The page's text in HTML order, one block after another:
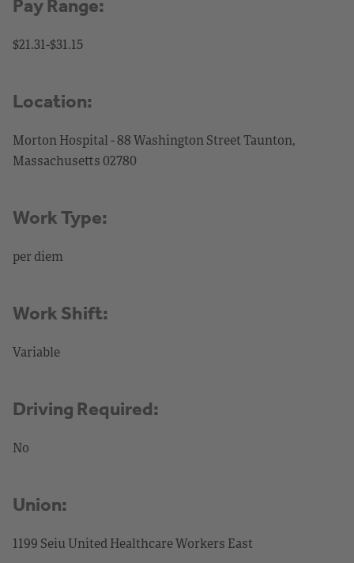
Pay Range:
$21.31-$31.15
Location:
Morton Hospital - 88 Washington Street Taunton,
Massachusetts 02780
Work Type:
per diem
Work Shift:
Variable
Driving Required:
No
Union:
1199 Seiu United Healthcare Workers East